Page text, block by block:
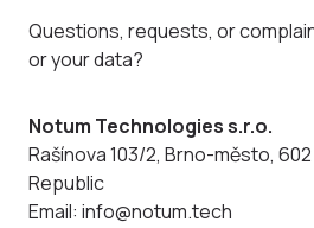
Questions, requests, or
or your data?
Notum Technologies s.r.o.
Rašínova 103/2, Brno-město,
Republic
Email: info@notum.tech